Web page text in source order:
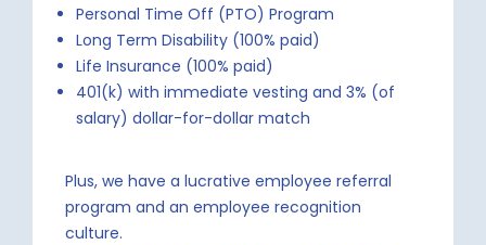
Personal Time Off (PTO) Program
Long Term Disability (100% paid)
Life Insurance (100% paid)
401(k) with immediate vesting and 3% (of
salary) dollar-for-dollar match
Plus, we have a lucrative employee referral
program and an employee recognition
culture.